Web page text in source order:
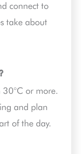
connect to
take about
30°C or more.
and plan
of the day.